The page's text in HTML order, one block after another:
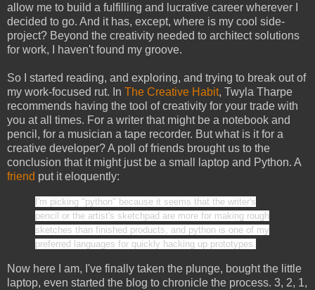
allow me to build a fulfilling and lucrative career wherever I
decided to go. And it has, except, where is my cool side-
project? Beyond the creativity needed to architect solutions
for work, I haven't found my groove.
So I started reading, and exploring, and trying to break out of
my work-focused rut. In The Creative Habit, Twyla Tharpe
recommends having the tool of creativity for your trade with
you at all times. For a writer that might be a notebook and
pencil, for a musician a tape recorder. But what is it for a
creative developer? A poll of friends brought us to the
conclusion that it might just be a small laptop and Python. A
friend put it eloquently:
I'm picking "python" because it seems that the writer's
pencil or the artist's sketchpad are more for making rough
sketches than finished products, and python is one of my
preferred languages for quickly hacking up prototypes.
Now here I am, I've finally taken the plunge, bought the little
laptop, even started the blog to chronicle the process. 3, 2, 1,